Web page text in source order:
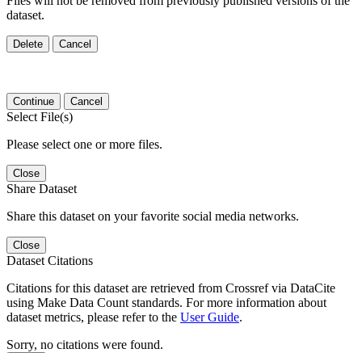
dataset.
Delete Cancel
Continue Cancel
Select File(s)
Please select one or more files.
Close
Share Dataset
Share this dataset on your favorite social media networks.
Close
Dataset Citations
Citations for this dataset are retrieved from Crossref via DataCite
using Make Data Count standards. For more information about
dataset metrics, please refer to the User Guide.
Sorry, no citations were found.